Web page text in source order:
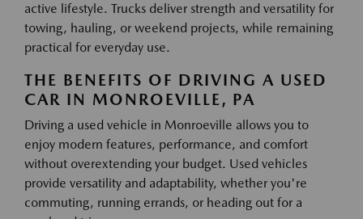
active lifestyle. Trucks deliver strength and versatility for
towing, hauling, or weekend projects, while remaining
practical for everyday use.
THE BENEFITS OF DRIVING A USED
CAR IN MONROEVILLE, PA
Driving a used vehicle in Monroeville allows you to
enjoy modern features, performance, and comfort
without overextending your budget. Used vehicles
provide versatility and adaptability, whether you're
commuting, running errands, or heading out for a